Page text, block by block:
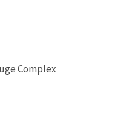
Complex